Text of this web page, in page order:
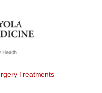
off canvas
Treatments